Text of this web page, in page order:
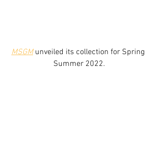
MSGM unveiled its collection for Spring
Summer 2022.